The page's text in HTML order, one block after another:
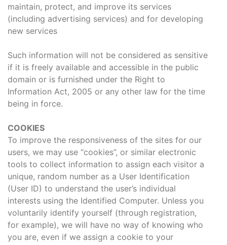
maintain, protect, and improve its services
(including advertising services) and for developing
new services
Such information will not be considered as sensitive
if it is freely available and accessible in the public
domain or is furnished under the Right to
Information Act, 2005 or any other law for the time
being in force.
COOKIES
To improve the responsiveness of the sites for our
users, we may use “cookies”, or similar electronic
tools to collect information to assign each visitor a
unique, random number as a User Identification
(User ID) to understand the user’s individual
interests using the Identified Computer. Unless you
voluntarily identify yourself (through registration,
for example), we will have no way of knowing who
you are, even if we assign a cookie to your